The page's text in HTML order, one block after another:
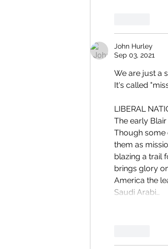
John Hurley
Sep 03, 2021
We are just a
It's called
LIBERAL
The early
Though some
them as
blazing a trail
brings glory
America the
Saudi Arabi…